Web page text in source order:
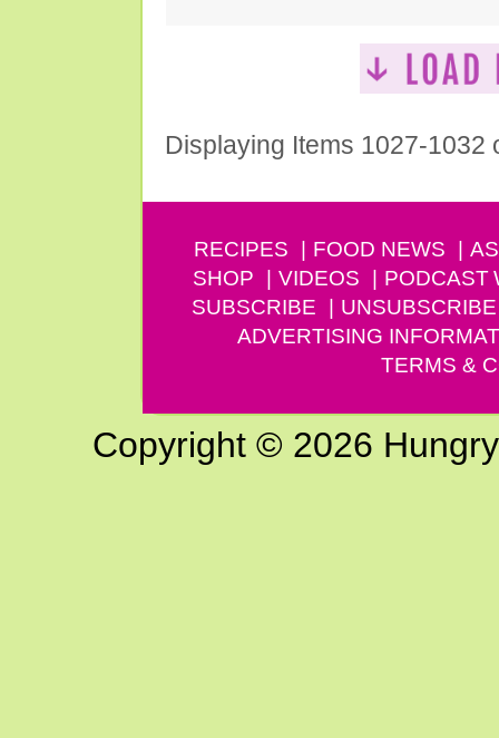
Displaying Items 1027-1032
RECIPES FOOD NEWS
SHOP
VIDEOS PODCAST
SUBSCRIBE
UNSUBSCRIBE
ADVERTISING
TERMS &
Copyright © 2026